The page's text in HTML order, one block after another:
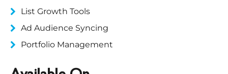
List Growth Tools
Ad Audience Syncing
Portfolio Management